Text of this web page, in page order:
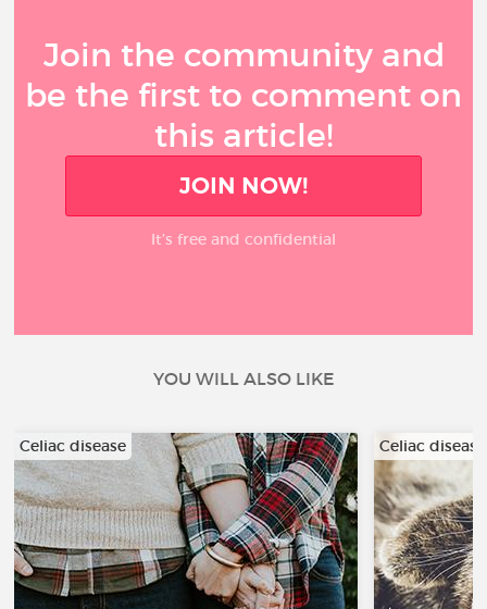
Join the community and
be the first to comment on
this article!
JOIN NOW!
It’s free and confidential
YOU WILL ALSO LIKE
Celiac disease Celiac disease